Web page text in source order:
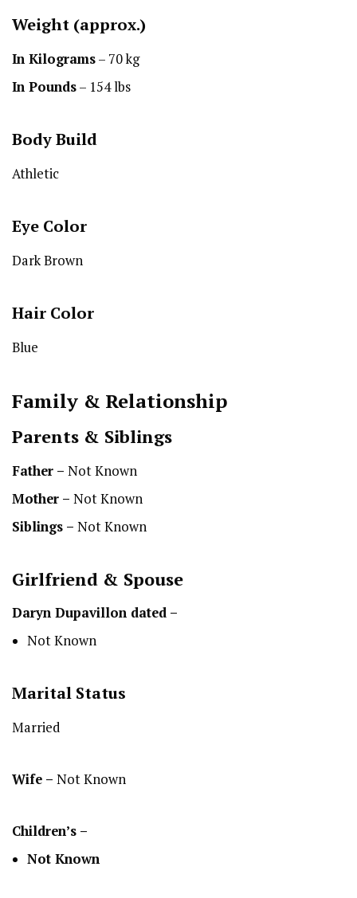
Weight (approx.)
In Kilograms– 70 kg
In Pounds– 154 lbs
Body Build
Athletic
Eye Color
Dark Brown
Hair Color
Blue
Family & Relationship
Parents & Siblings
Father – Not Known
Mother – Not Known
Siblings – Not Known
Girlfriend & Spouse
Daryn Dupavillon dated –
Not Known
Marital Status
Married
Wife – Not Known
Children’s –
Not Known